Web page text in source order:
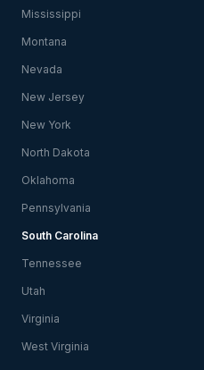
Mississippi
Montana
Nevada
New Jersey
New York
North Dakota
Oklahoma
Pennsylvania
South Carolina
Tennessee
Utah
Virginia
West Virginia